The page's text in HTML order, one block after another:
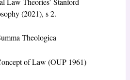
(2021), s 2.
Theologica
of Law (OUP 1961)